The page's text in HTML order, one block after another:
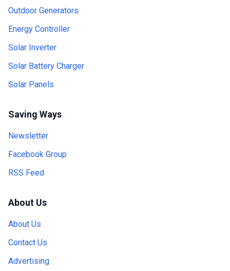
Outdoor Generators
Energy Controller
Solar Inverter
Solar Battery Charger
Solar Panels
Saving Ways
Newsletter
Facebook Group
RSS Feed
About Us
About Us
Contact Us
Advertising